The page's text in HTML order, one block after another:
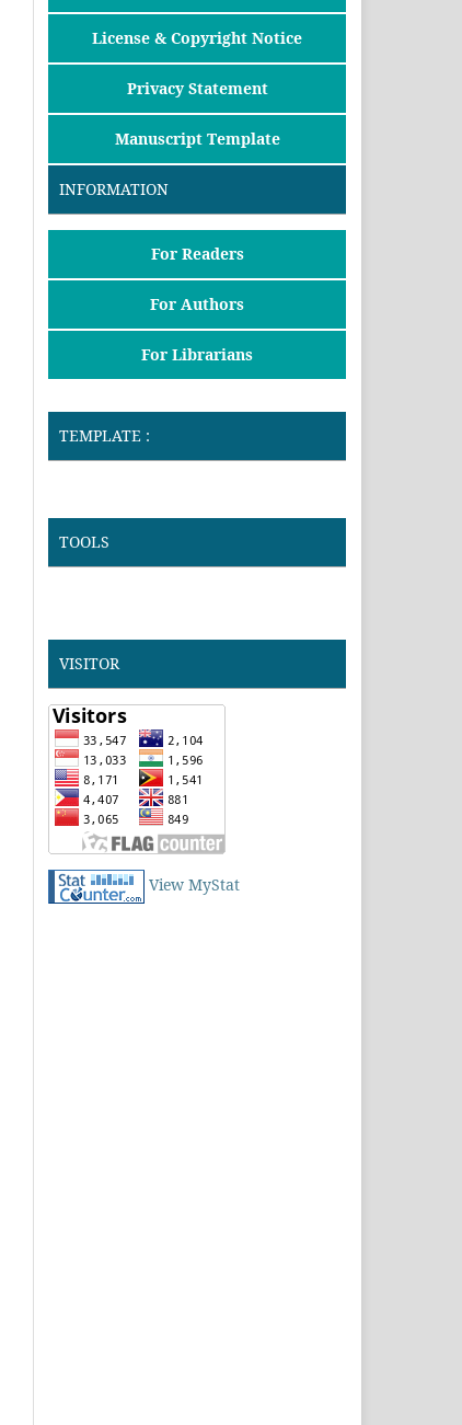
License & Copyright Notice
Privacy Statement
Manuscript Template
INFORMATION
For Readers
For Authors
For Librarians
TEMPLATE :
TOOLS
VISITOR
View MyStat